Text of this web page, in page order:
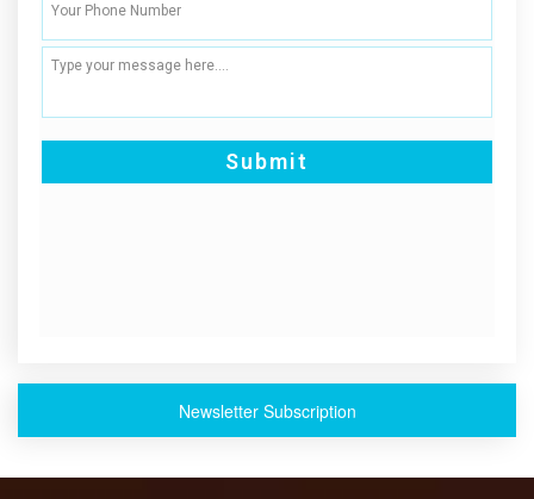
Newsletter Subscription